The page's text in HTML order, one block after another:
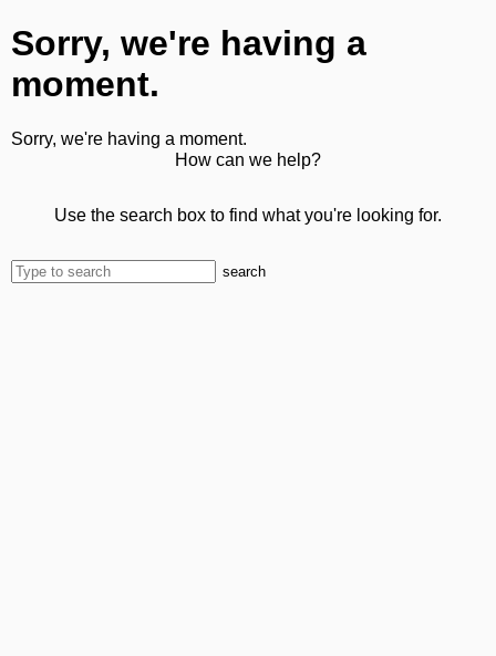
Sorry, we're having a
moment.
Sorry, we're having a moment.
How can we help?
Use the search box to find what you're looking for.
search